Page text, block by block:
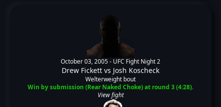
October 03, 2005 - UFC Fight Night 2
Drew Fickett vs Josh Koscheck
Welterweight bout
Win by submission (Rear Naked Choke) at round 3 (4:28).
View fight